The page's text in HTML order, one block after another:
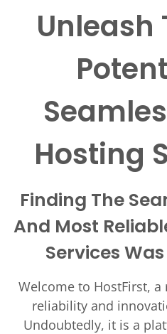
Unleash
Hosting
Finding The
And Most
Services
Welcome to HostFirst,
reliability and
Undoubtedly, it is a